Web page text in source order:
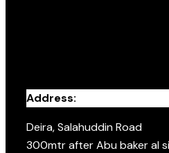
Address:
Deira, Salahuddin Road
300mtr after Abu baker al